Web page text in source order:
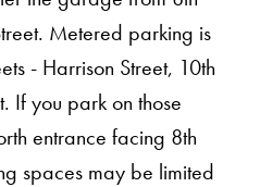
Metered parking is
- Harrison Street, 10th
If you park on those
entrance facing 8th
spaces may be limited